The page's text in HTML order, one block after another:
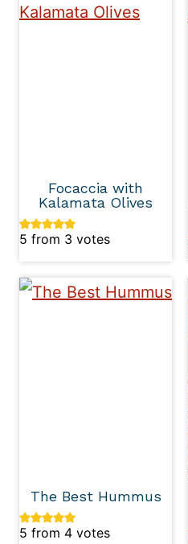
Focaccia with
Kalamata Olives
5 from 3 votes
The Best Hummus
5 from 4 votes